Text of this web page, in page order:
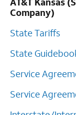
Company)
State Tariffs
State
Service
Service